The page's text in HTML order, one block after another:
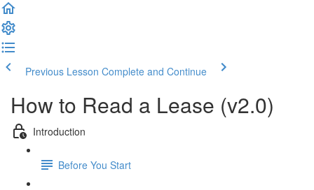
Previous Lesson Complete and Continue
How to Read a Lease (v2.0)
Introduction
Before You Start